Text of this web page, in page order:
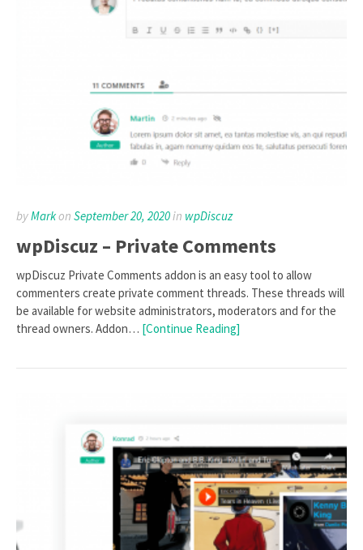
byMarkon September 20, 2020 in wpDiscuz
wpDiscuz – Private Comments
wpDiscuz Private Comments addon is an easy tool to allow
commenters create private comment threads. These threads will
be available for website administrators, moderators and for the
thread owners. Addon… [Continue Reading]